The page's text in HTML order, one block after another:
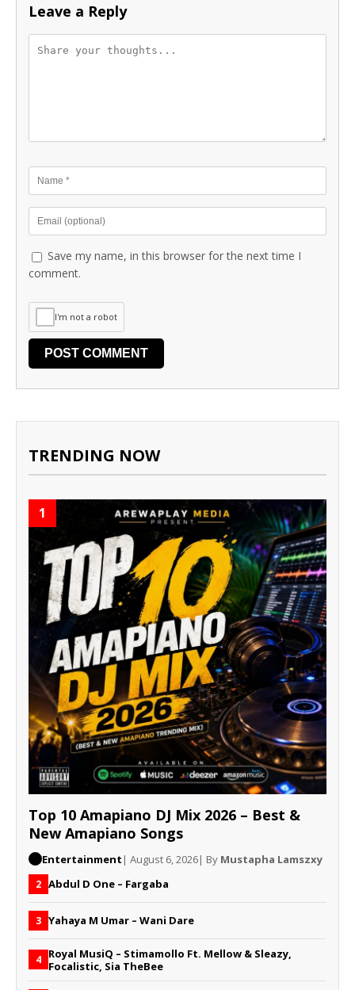
Leave a Reply
Save my name, in this browser for the next time I
comment.
I'm not a robot
TRENDING NOW
1
Top 10 Amapiano DJ Mix 2026 – Best &
New Amapiano Songs
Entertainment | August 6, 2026| By Mustapha Lamszxy
2 Abdul D One – Fargaba
3 Yahaya M Umar – Wani Dare
4 Royal MusiQ – Stimamollo Ft. Mellow & Sleazy,
Focalistic, Sia TheBee